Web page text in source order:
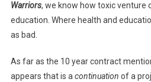
Warriors, we know how toxic venture
education. Where health and
as bad.
As far as the 10 year contract
appears that is acontinuation of a